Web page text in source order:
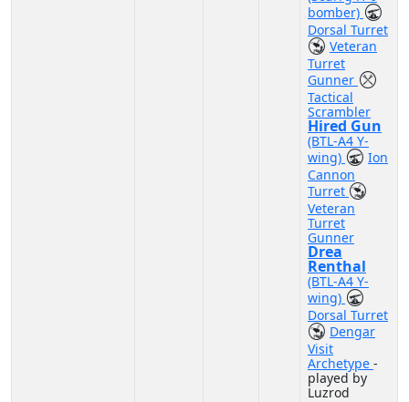
bomber)
Dorsal Turret
Veteran
Turret
Gunner
Tactical
Scrambler
Hired Gun
(BTL-A4 Y-
wing)
Ion
Cannon
Turret
Veteran
Turret
Gunner
Drea
Renthal
(BTL-A4 Y-
wing)
Dorsal Turret
Dengar
Visit
Archetype -
played by
Luzrod